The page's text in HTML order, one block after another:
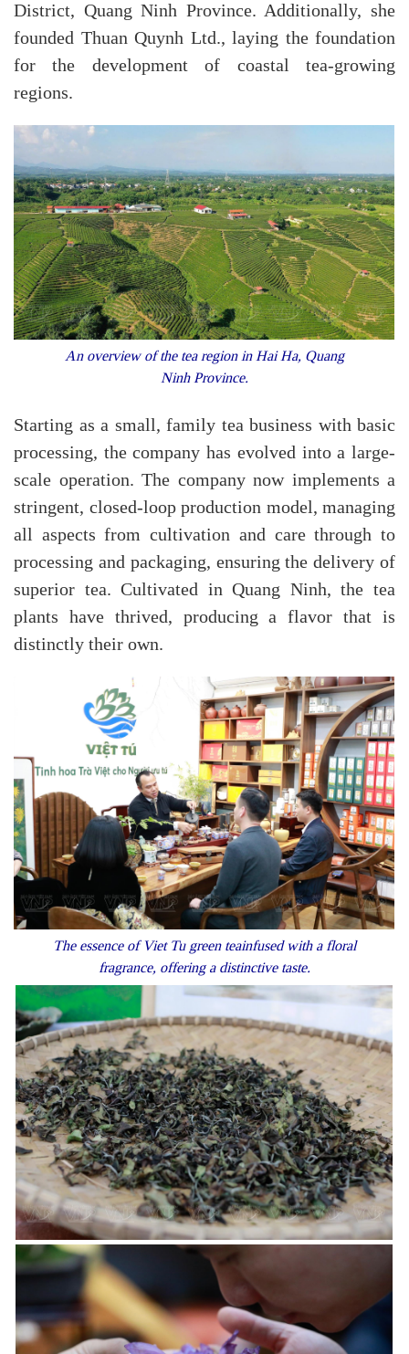
District, Quang Ninh Province. Additionally, she
founded Thuan Quynh Ltd., laying the foundation
for the development of coastal tea-growing
regions.
An overview of the tea region in Hai Ha, Quang
Ninh Province.
Starting as a small, family tea business with basic
processing, the company has evolved into a large-
scale operation. The company now implements a
stringent, closed-loop production model, managing
all aspects from cultivation and care through to
processing and packaging, ensuring the delivery of
superior tea. Cultivated in Quang Ninh, the tea
plants have thrived, producing a flavor that is
distinctly their own.
The essence of Viet Tu green teainfused with a floral
fragrance, offering a distinctive taste.